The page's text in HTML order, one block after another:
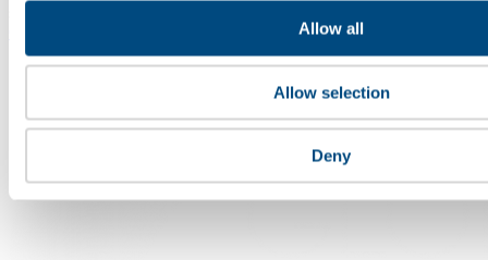
Allow all
Allow selection
Deny